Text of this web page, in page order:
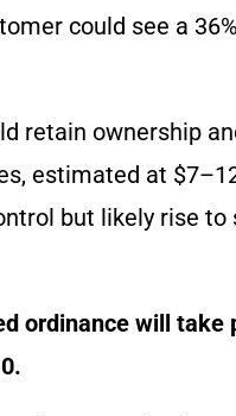
could see a
retain ownership
estimated at
but likely rise to
ordinance will take